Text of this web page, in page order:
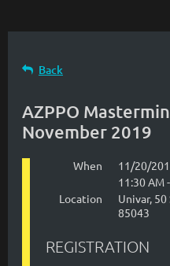
Back
AZPPO
November 2019
When
11/20/
11:30 AM
Location
Univar,
85043
REGISTRATION